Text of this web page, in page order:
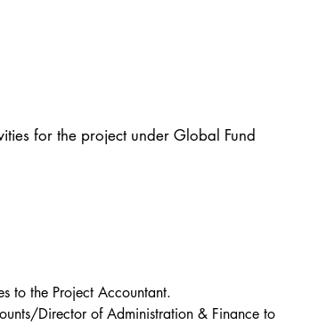
for the project under Global Fund
to the Project Accountant.
Director of Administration & Finance to